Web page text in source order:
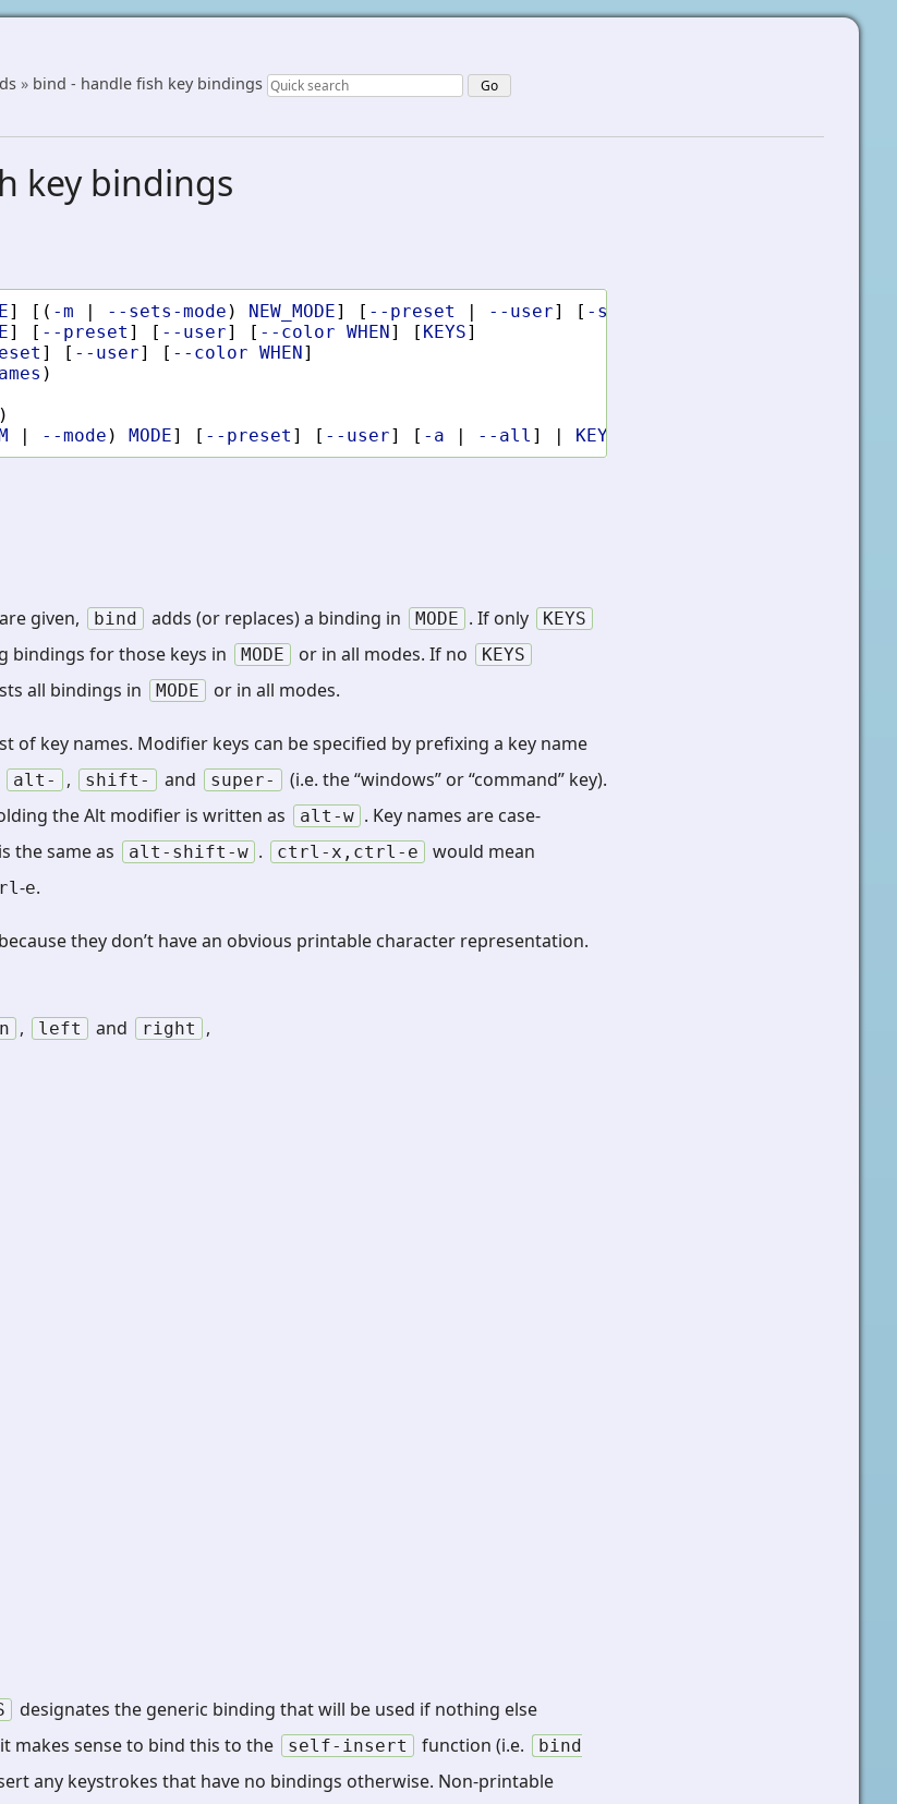
» bind - handle fish key bindings
key bindings
] [( -m | --sets-mode ) NEW_MODE] [ --preset | --user] [ -s
] [ --preset ] [ --user] [ --color WHEN] [ KEYS]
] [ --user] [ --color WHEN]
)
)
| --mode ) MODE] [ --preset ] [ --user] [ -a | --all ] | KEYS
are given, bind adds (or replaces) a binding in MODE . If only KEYS
bindings for those keys in MODE or in all modes. If no KEYS
all bindings in MODE or in all modes.
of key names. Modifier keys can be specified by prefixing a key name
alt- , shift- and super-
(i.e. the “windows” or “command” key).
the Alt modifier is written as alt-w . Key names are case-
is the same as alt-shift-w . ctrl-x,ctrl-e
would mean
-e.
they don’t have an obvious printable character representation.
, left and right ,
designates the generic binding that will be used if nothing else
makes sense to bind this to the
self-insert function (i.e.
bind
any keystrokes that have no bindings otherwise. Non-printable